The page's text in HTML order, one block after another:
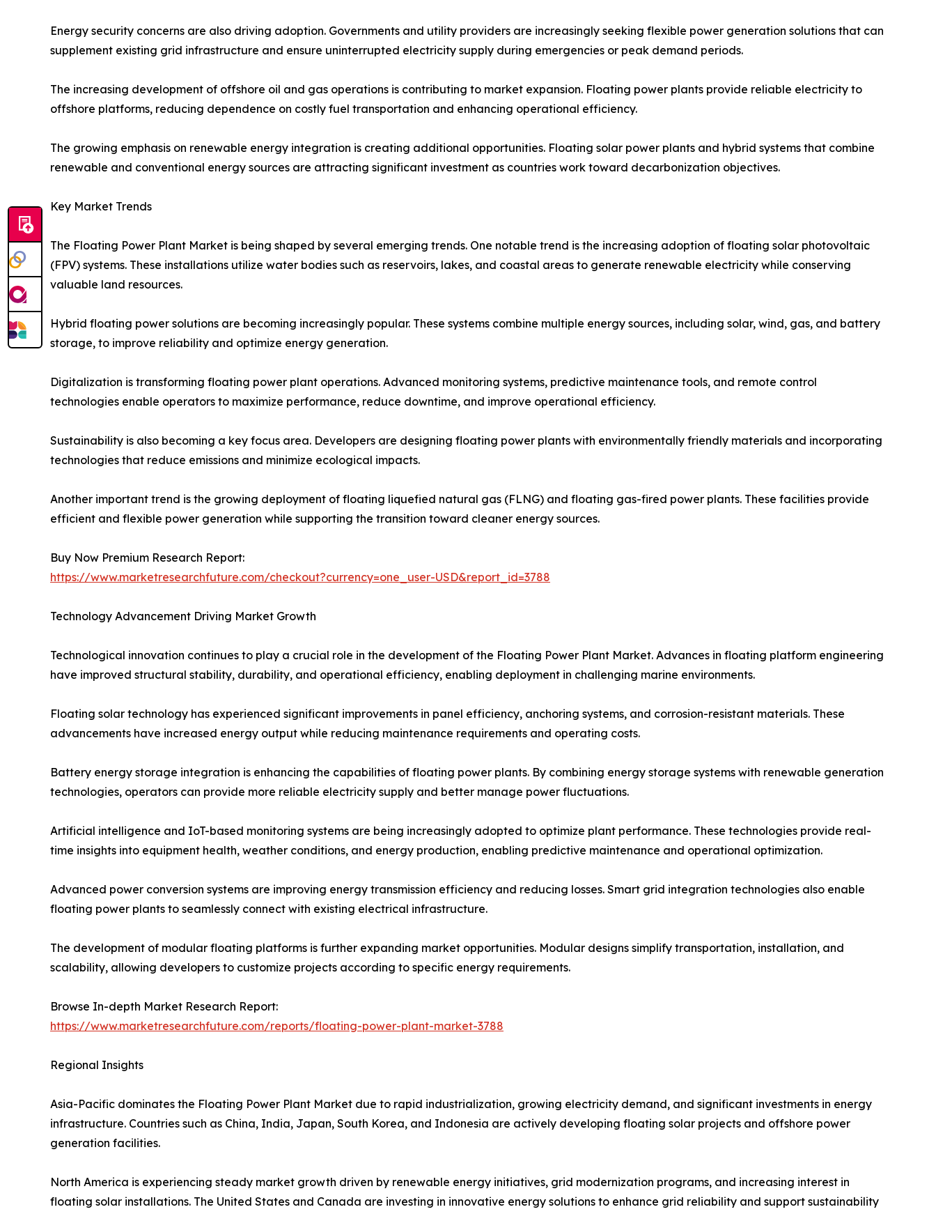
Energy security concerns are also driving adoption. Governments and utility providers are increasingly seeking flexible power generation solutions that can
supplement existing grid infrastructure and ensure uninterrupted electricity supply during emergencies or peak demand periods.
The increasing development of offshore oil and gas operations is contributing to market expansion. Floating power plants provide reliable electricity to
offshore platforms, reducing dependence on costly fuel transportation and enhancing operational efficiency.
The growing emphasis on renewable energy integration is creating additional opportunities. Floating solar power plants and hybrid systems that combine
renewable and conventional energy sources are attracting significant investment as countries work toward decarbonization objectives.
Key Market Trends
The Floating Power Plant Market is being shaped by several emerging trends. One notable trend is the increasing adoption of floating solar photovoltaic
(FPV) systems. These installations utilize water bodies such as reservoirs, lakes, and coastal areas to generate renewable electricity while conserving
valuable land resources.
Hybrid floating power solutions are becoming increasingly popular. These systems combine multiple energy sources, including solar, wind, gas, and battery
storage, to improve reliability and optimize energy generation.
Digitalization is transforming floating power plant operations. Advanced monitoring systems, predictive maintenance tools, and remote control
technologies enable operators to maximize performance, reduce downtime, and improve operational efficiency.
Sustainability is also becoming a key focus area. Developers are designing floating power plants with environmentally friendly materials and incorporating
technologies that reduce emissions and minimize ecological impacts.
Another important trend is the growing deployment of floating liquefied natural gas (FLNG) and floating gas-fired power plants. These facilities provide
efficient and flexible power generation while supporting the transition toward cleaner energy sources.
Buy Now Premium Research Report:
https://www.marketresearchfuture.com/checkout?currency=one_user-USD&report_id=3788
Technology Advancement Driving Market Growth
Technological innovation continues to play a crucial role in the development of the Floating Power Plant Market. Advances in floating platform engineering
have improved structural stability, durability, and operational efficiency, enabling deployment in challenging marine environments.
Floating solar technology has experienced significant improvements in panel efficiency, anchoring systems, and corrosion-resistant materials. These
advancements have increased energy output while reducing maintenance requirements and operating costs.
Battery energy storage integration is enhancing the capabilities of floating power plants. By combining energy storage systems with renewable generation
technologies, operators can provide more reliable electricity supply and better manage power fluctuations.
Artificial intelligence and IoT-based monitoring systems are being increasingly adopted to optimize plant performance. These technologies provide real-
time insights into equipment health, weather conditions, and energy production, enabling predictive maintenance and operational optimization.
Advanced power conversion systems are improving energy transmission efficiency and reducing losses. Smart grid integration technologies also enable
floating power plants to seamlessly connect with existing electrical infrastructure.
The development of modular floating platforms is further expanding market opportunities. Modular designs simplify transportation, installation, and
scalability, allowing developers to customize projects according to specific energy requirements.
Browse In-depth Market Research Report:
https://www.marketresearchfuture.com/reports/floating-power-plant-market-3788
Regional Insights
Asia-Pacific dominates the Floating Power Plant Market due to rapid industrialization, growing electricity demand, and significant investments in energy
infrastructure. Countries such as China, India, Japan, South Korea, and Indonesia are actively developing floating solar projects and offshore power
generation facilities.
North America is experiencing steady market growth driven by renewable energy initiatives, grid modernization programs, and increasing interest in
floating solar installations. The United States and Canada are investing in innovative energy solutions to enhance grid reliability and support sustainability